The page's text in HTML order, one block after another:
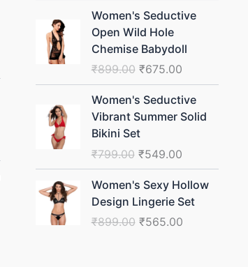
Women's Seductive
Open Wild Hole
Chemise Babydoll
₹899.00
Original
price
was:
₹899.00.
₹675.00
Current
price
is:
Women's Seductive
Vibrant Summer Solid
Bikini Set
₹799.00
Original
price
was:
₹549.00
Current
price
is:
Women's Sexy Hollow
Design Lingerie Set
₹899.00
Original
price
was:
₹899.00.
₹565.00
Current
price
is:
₹565.00.